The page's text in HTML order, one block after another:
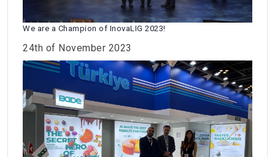
We are a Champion of InovaLIG 2023!
24th of November 2023